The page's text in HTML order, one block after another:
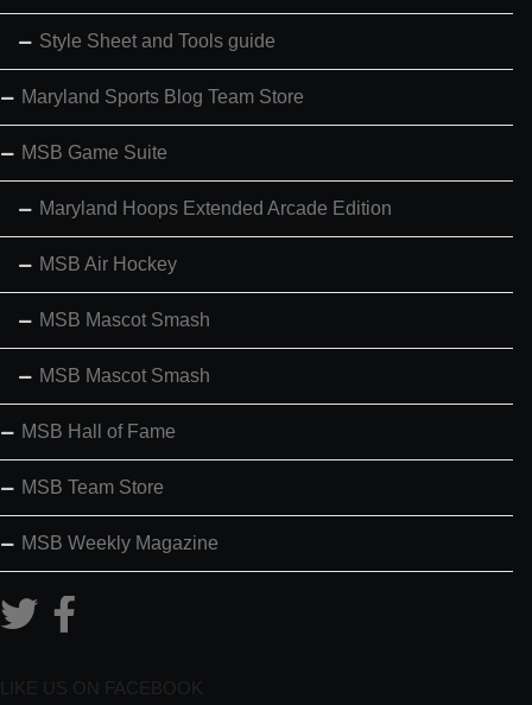
Style Sheet and Tools guide
Maryland Sports Blog Team Store
MSB Game Suite
Maryland Hoops Extended Arcade Edition
MSB Air Hockey
MSB Mascot Smash
MSB Mascot Smash
MSB Hall of Fame
MSB Team Store
MSB Weekly Magazine
LIKE US ON FACEBOOK